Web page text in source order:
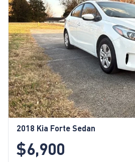
2018 Kia Forte Sedan
$6,900